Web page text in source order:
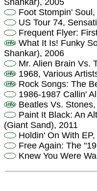
Shankar), 2005
Foot Stompin'
US Tour 74,
Frequent Flyer:
What It Is! Funky
Shankar), 2006
Mr. Alien Brain Vs.
1968, Various
Rock Songs: The
1986-1987 Callin'
Beatles Vs.
Paint It Black: An
(Giant Sand), 2011
Holdin' On With
Free Again: The
Knew You Were